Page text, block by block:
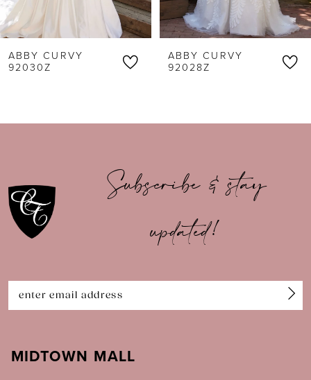
6
7
9
11
12
14
ABBY CURVY
92030Z
ABBY CURVY
92028Z
Subscribe & stay
updated!
MIDTOWN MALL